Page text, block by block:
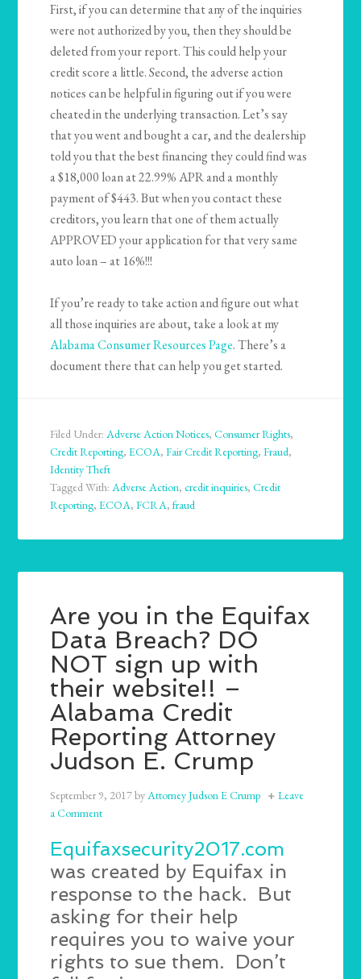
First, if you can determine that any of the inquiries
were not authorized by you, then they should be
deleted from your report. This could help your
credit score a little. Second, the adverse action
notices can be helpful in figuring out if you were
cheated in the underlying transaction. Let’s say
that you went and bought a car, and the dealership
told you that the best financing they could find was
a $18,000 loan at 22.99% APR and a monthly
payment of $443. But when you contact these
creditors, you learn that one of them actually
APPROVED your application for that very same
auto loan – at 16%!!!
If you’re ready to take action and figure out what
all those inquiries are about, take a look at my
Alabama Consumer Resources Page. There’s a
document there that can help you get started.
Filed Under:Adverse Action Notices,Consumer Rights,
Credit Reporting,ECOA,Fair Credit Reporting,Fraud,
Identity Theft
Tagged With:Adverse Action,credit inquiries,Credit
Reporting,ECOA,FCRA,fraud
Are you in the Equifax
Data Breach? DO
NOT sign up with
their website!! –
Alabama Credit
Reporting Attorney
Judson E. Crump
September 9, 2017byAttorney Judson E Crump
Leave
a Comment
Equifaxsecurity2017.com
was created by Equifax in
response to the hack. But
asking for their help
requires you to waive your
rights to sue them. Don’t